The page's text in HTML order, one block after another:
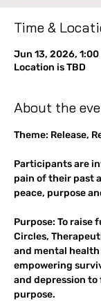
Time &
Jun 13, 2026, 1:00
Location is TBD
About the
Theme: Release,
Participants are
pain of their past
peace, purpose
Purpose: To raise
Circles,
and mental
empowering
and depression
purpose.